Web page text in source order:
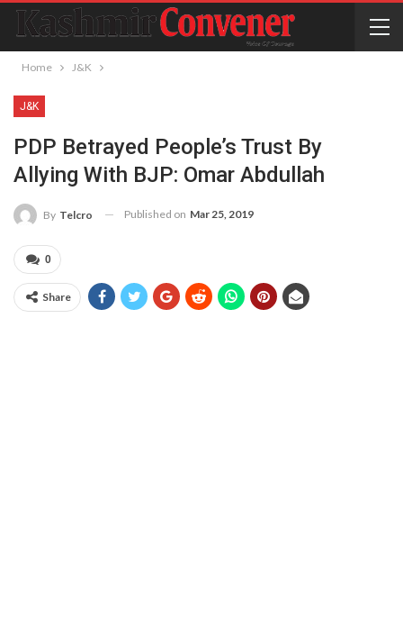
Home J&K
J&K
PDP Betrayed People’s Trust By
Allying With BJP: Omar Abdullah
By Telcro Published on Mar 25, 2019
0
Share